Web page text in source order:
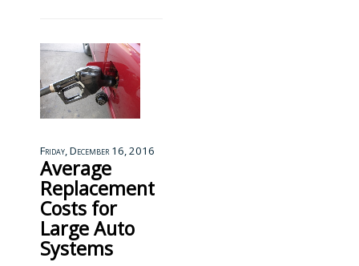
Friday, December 16, 2016
Average
Replacement
Costs for
Large Auto
Systems